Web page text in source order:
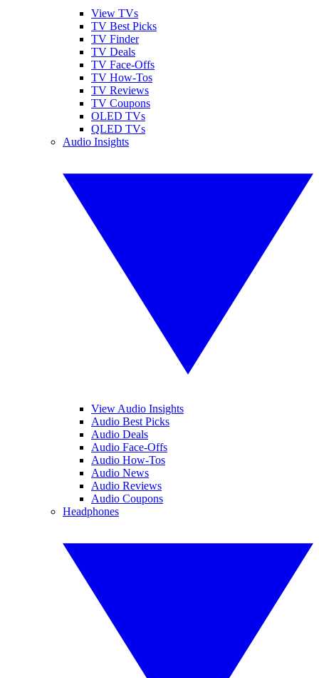
View TVs
TV Best Picks
TV Finder
TV Deals
TV Face-Offs
TV How-Tos
TV Reviews
TV Coupons
OLED TVs
QLED TVs
Audio Insights
View Audio Insights
Audio Best Picks
Audio Deals
Audio Face-Offs
Audio How-Tos
Audio News
Audio Reviews
Audio Coupons
Headphones